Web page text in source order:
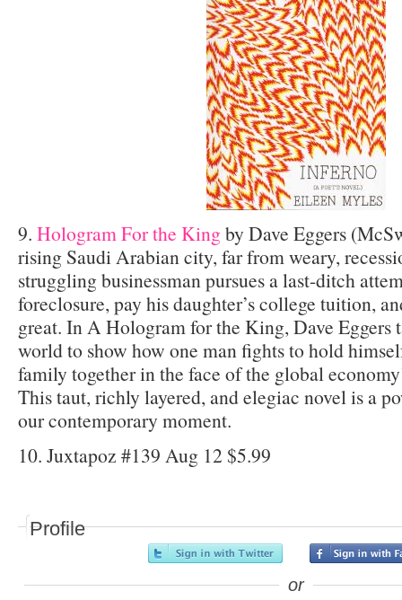
9. Hologram For the Kingby Dave Eggers
rising Saudi Arabian city, far from weary,
struggling businessman pursues a last-ditch
foreclosure, pay his daughter’s college tuition,
great. In A Hologram for the King, Dave Eggers
world to show how one man fights to hold
family together in the face of the global
This taut, richly layered, and elegiac novel is a
our contemporary moment.
10. Juxtapoz #139 Aug 12 $5.99
Profile
or